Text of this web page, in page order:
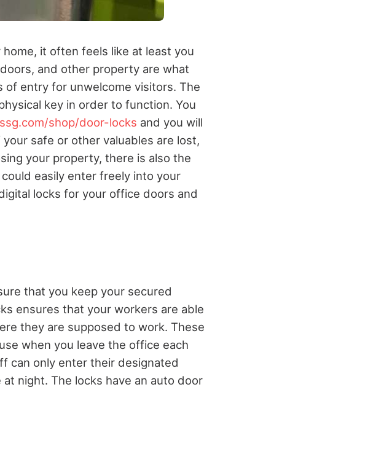
it often feels like at least you
and other property are what
of entry for unwelcome visitors. The
key in order to function. You
shop/door-locks and you will
safe or other valuables are lost,
your property, there is also the
easily enter freely into your
locks for your office doors and
that you keep your secured
ensures that your workers are able
they are supposed to work. These
when you leave the office each
can only enter their designated
night. The locks have an auto door